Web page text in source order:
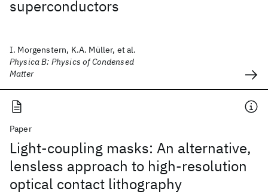
superconductors
I. Morgenstern, K.A. Müller, et al.
Physica B: Physics of Condensed
Matter
Paper
Light-coupling masks: An alternative,
lensless approach to high-resolution
optical contact lithography